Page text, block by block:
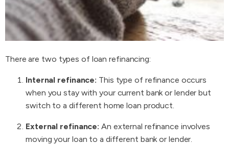
There are two types of loan refinancing:
Internal refinance: This type of refinance occurs
when you stay with your current bank or lender but
switch to a different home loan product.
External refinance: An external refinance involves
moving your loan to a different bank or lender.